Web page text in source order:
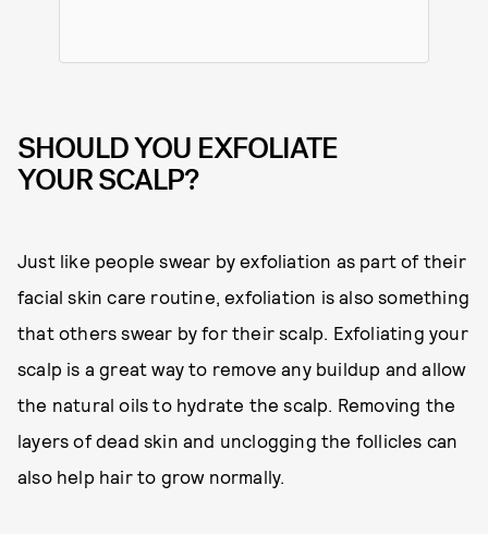
SHOULD YOU EXFOLIATE
YOUR SCALP?
Just like people swear by exfoliation as part of their
facial skin care routine, exfoliation is also something
that others swear by for their scalp. Exfoliating your
scalp is a great way to remove any buildup and allow
the natural oils to hydrate the scalp. Removing the
layers of dead skin and unclogging the follicles can
also help hair to grow normally.